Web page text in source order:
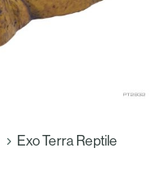
Exo Terra Reptile